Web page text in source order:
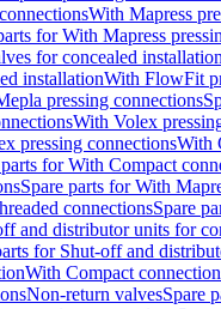
With Mapress
for With Mapress
for concealed installation
installationWith FlowFit
pressing connections
With Volex
pressing connectionsWith
parts for With Compact
Spare parts for With
connectionsSpare
and distributor units for
for Shut-off and
With Compact
Non-return valvesSpare